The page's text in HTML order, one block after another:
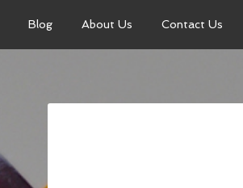
Blog About Us Contact Us